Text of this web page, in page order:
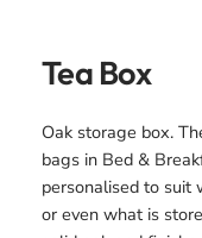
Tea Box
Oak storage box.
bags in Bed &
personalised to suit
or even what is